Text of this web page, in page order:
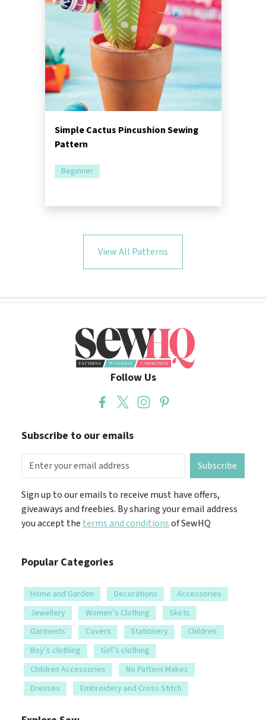
Simple Cactus Pincushion Sewing
Pattern
Beginner
View All Patterns
Follow Us
Subscribe to our emails
Subscribe
Sign up to our emails to receive must have offers,
giveaways and freebies. By sharing your email address
you accept theterms and conditionsof SewHQ
Popular Categories
Home and Garden Decorations
Accessories
Jewellery
Women’s Clothing
Skirts
Garments
Covers Stationery
Children
Boy’s clothing
Girl’s clothing
Children Accessories
No Pattern Makes
Dresses
Embroidery and Cross Stitch